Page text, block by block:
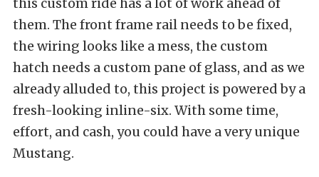
them. The front frame rail needs to be fixed,
the wiring looks like a mess, the custom
hatch needs a custom pane of glass, and as we
already alluded to, this project is powered by a
fresh-looking inline-six. With some time,
effort, and cash, you could have a very unique
Mustang.